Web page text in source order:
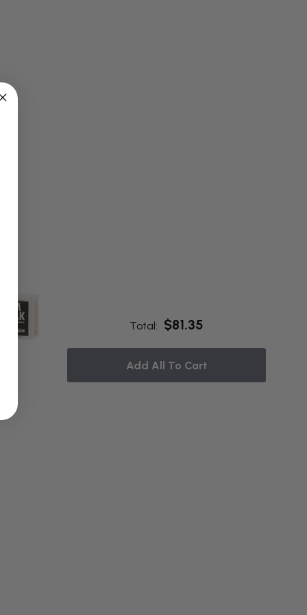
Total: $81.35
Add All To Cart